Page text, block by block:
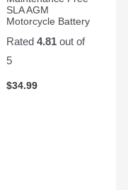
SLA AGM
Motorcycle Battery
Rated 4.81out of
5
$34.99